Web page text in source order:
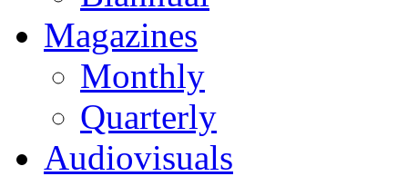
Magazines
Monthly
Quarterly
Audiovisuals